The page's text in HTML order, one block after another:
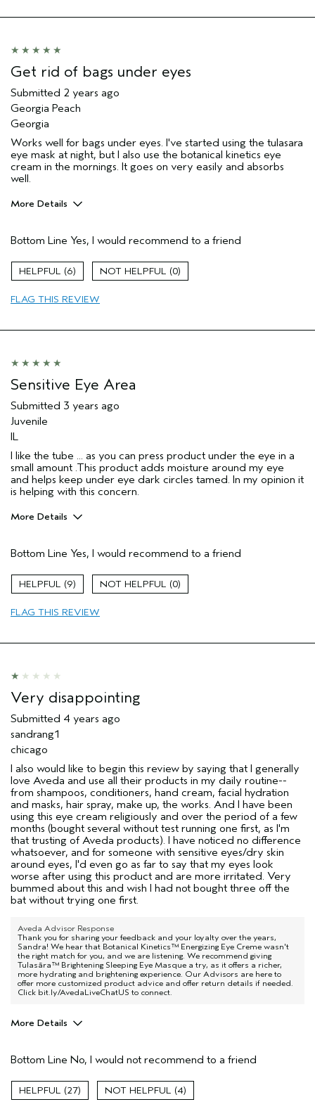
Aveda Artist
Get rid of bags under eyes
Submitted 2 years ago
Georgia Peach
Georgia
Works well for bags under eyes. I've started using the tulasara
eye mask at night, but I also use the botanical kinetics eye
cream in the mornings. It goes on very easily and absorbs
well.
More Details
Firming
Moisturizing
Soothing
Age range
Bottom Line Yes, I would recommend to a friend
6 0
FLAG THIS REVIEW
Sensitive Eye Area
Submitted 3 years ago
Juvenile
IL
I like the tube ... as you can press product under the eye in a
small amount .This product adds moisture around my eye
and helps keep under eye dark circles tamed. In my opinion it
is helping with this concern.
More Details
Firming
Moisturizing
Soothing
Age range
Hair type
Aveda Artist
Bottom Line Yes, I would recommend to a friend
9 0
FLAG THIS REVIEW
Very disappointing
Submitted 4 years ago
sandrang1
chicago
I also would like to begin this review by saying that I generally
love Aveda and use all their products in my daily routine--
from shampoos, conditioners, hand cream, facial hydration
and masks, hair spray, make up, the works. And I have been
using this eye cream religiously and over the period of a few
months (bought several without test running one first, as I'm
that trusting of Aveda products). I have noticed no difference
whatsoever, and for someone with sensitive eyes/dry skin
around eyes, I'd even go as far to say that my eyes look
worse after using this product and are more irritated. Very
bummed about this and wish I had not bought three off the
bat without trying one first.
Aveda Advisor Response
Thank you for sharing your feedback and your loyalty over the years,
Sandra! We hear that Botanical Kinetics™ Energizing Eye Creme wasn't
the right match for you, and we are listening. We recommend giving
Tulasāra™ Brightening Sleeping Eye Masque a try, as it offers a richer,
more hydrating and brightening experience. Our Advisors are here to
offer more customized product advice and offer return details if needed.
Click bit.ly/AvedaLiveChatUS to connect.
More Details
Primary Hair Concern
Curl
Skin Type
Bottom Line No, I would not recommend to a friend
27 4